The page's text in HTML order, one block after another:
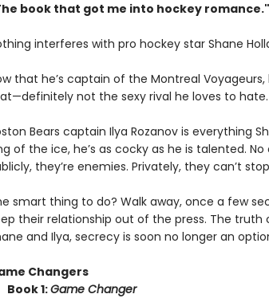
book that got me into hockey romance."
interferes with pro hockey star Shane
that he’s captain of the Montreal
not the sexy rival he loves to hate.
Bears captain Ilya Rozanov is everything
of the ice, he’s as cocky as he is talented.
they’re enemies. Privately, they can’t
smart thing to do? Walk away, once a few
their relationship out of the press. The
and Ilya, secrecy is soon no longer an
Changers
Book 1:Game Changer